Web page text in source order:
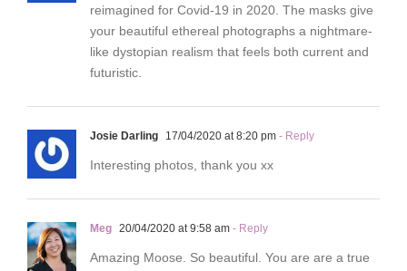
reimagined for Covid-19 in 2020. The masks give
your beautiful ethereal photographs a nightmare-
like dystopian realism that feels both current and
futuristic.
Josie Darling 17/04/2020 at 8:20 pm - Reply
Interesting photos, thank you xx
Meg 20/04/2020 at 9:58 am - Reply
Amazing Moose. So beautiful. You are are a true